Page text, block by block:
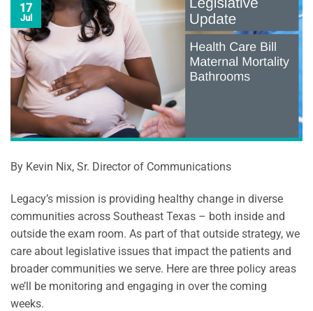
17
Jul
By Kevin Nix, Sr. Director of Communications
Legacy’s mission is providing healthy change in diverse
communities across Southeast Texas – both inside and
outside the exam room. As part of that outside strategy, we
care about legislative issues that impact the patients and
broader communities we serve. Here are three policy areas
we’ll be monitoring and engaging in over the coming
weeks.